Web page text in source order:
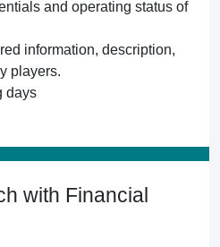
and operating status of
information, description,
players.
days
with Financial